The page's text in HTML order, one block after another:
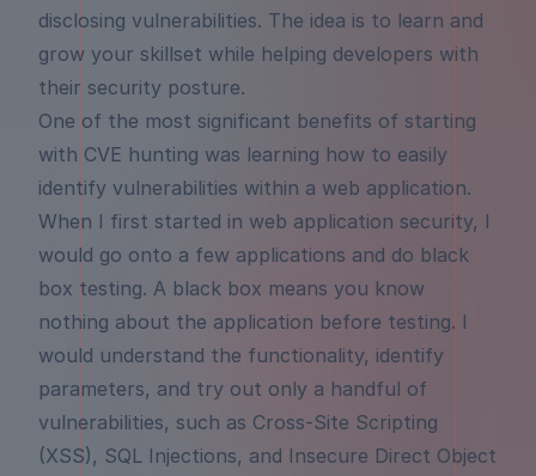
disclosing vulnerabilities. The idea is to learn and
grow your skillset while helping developers with
their security posture.
One of the most significant benefits of starting
with CVE hunting was learning how to easily
identify vulnerabilities within a web application.
When I first started in web application security, I
would go onto a few applications and do black
box testing. A black box means you know
nothing about the application before testing. I
would understand the functionality, identify
parameters, and try out only a handful of
vulnerabilities, such as Cross-Site Scripting
(XSS), SQL Injections, and Insecure Direct Object